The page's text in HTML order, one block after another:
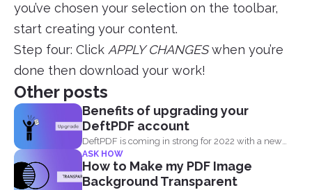
you’ve chosen your selection on the toolbar,
start creating your content.
Step four: Click APPLY CHANGESwhen you’re
done then download your work!
Other posts
Benefits of upgrading your
DeftPDF account
DeftPDF is coming in strong for 2022 with a new
release...
ASK HOW
How to Make my PDF Image
Background Transparent